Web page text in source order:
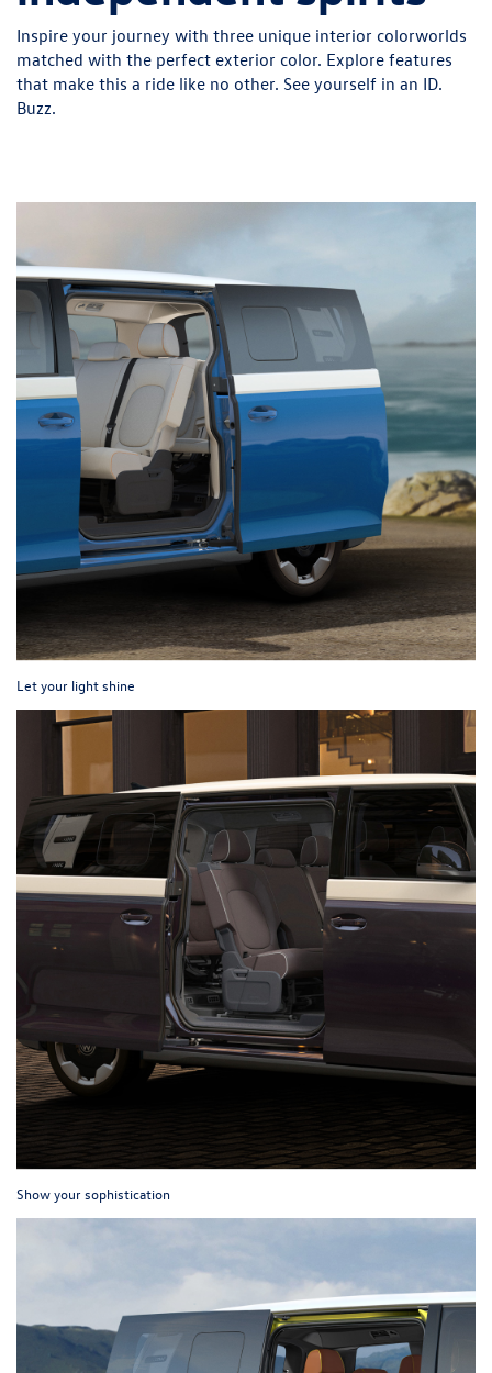
Inspire your journey with three unique interior colorworlds
matched with the perfect exterior color. Explore features
that make this a ride like no other. See yourself in an ID.
Buzz.
Let your light shine
Show your sophistication